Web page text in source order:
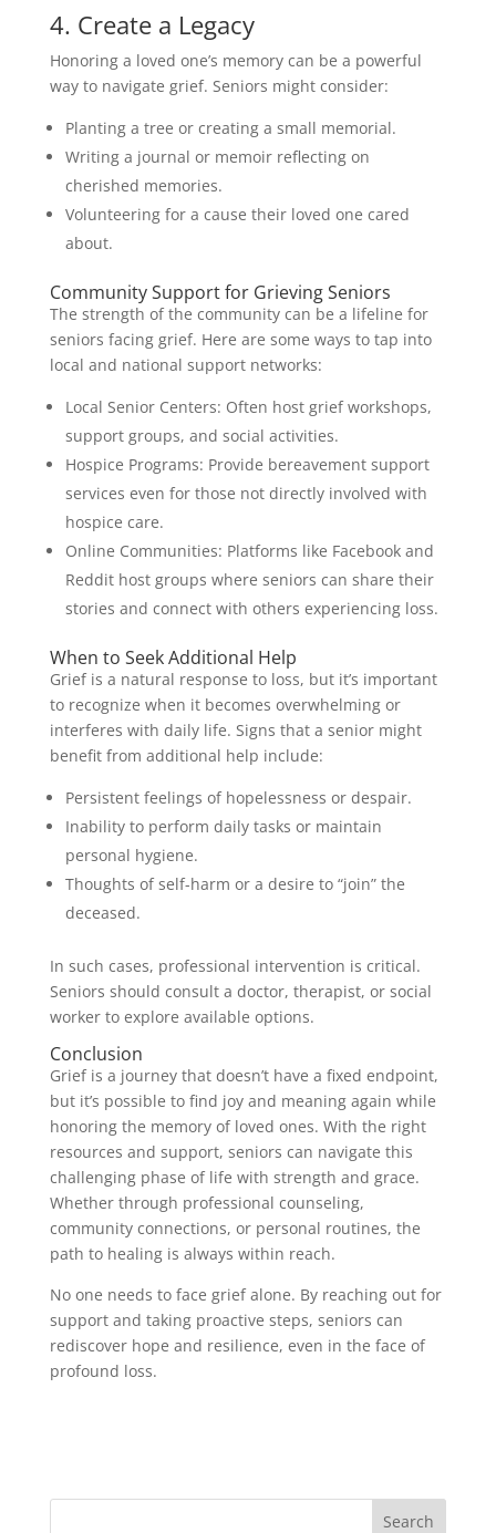
4. Create a Legacy
Honoring a loved one’s memory can be a powerful
way to navigate grief. Seniors might consider:
Planting a tree or creating a small memorial.
Writing a journal or memoir reflecting on
cherished memories.
Volunteering for a cause their loved one cared
about.
Community Support for Grieving Seniors
The strength of the community can be a lifeline for
seniors facing grief. Here are some ways to tap into
local and national support networks:
Local Senior Centers: Often host grief workshops,
support groups, and social activities.
Hospice Programs: Provide bereavement support
services even for those not directly involved with
hospice care.
Online Communities: Platforms like Facebook and
Reddit host groups where seniors can share their
stories and connect with others experiencing loss.
When to Seek Additional Help
Grief is a natural response to loss, but it’s important
to recognize when it becomes overwhelming or
interferes with daily life. Signs that a senior might
benefit from additional help include:
Persistent feelings of hopelessness or despair.
Inability to perform daily tasks or maintain
personal hygiene.
Thoughts of self-harm or a desire to “join” the
deceased.
In such cases, professional intervention is critical.
Seniors should consult a doctor, therapist, or social
worker to explore available options.
Conclusion
Grief is a journey that doesn’t have a fixed endpoint,
but it’s possible to find joy and meaning again while
honoring the memory of loved ones. With the right
resources and support, seniors can navigate this
challenging phase of life with strength and grace.
Whether through professional counseling,
community connections, or personal routines, the
path to healing is always within reach.
No one needs to face grief alone. By reaching out for
support and taking proactive steps, seniors can
rediscover hope and resilience, even in the face of
profound loss.
Search